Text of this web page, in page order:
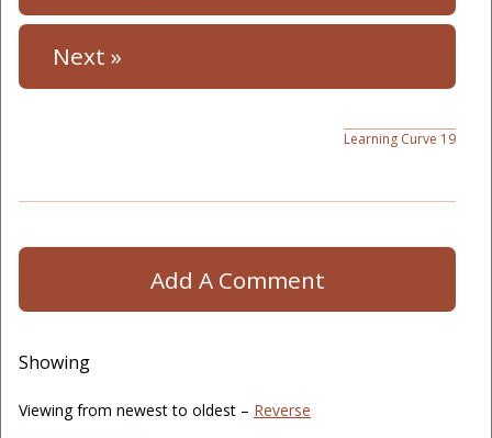
Next »
Learning Curve 19
Add A Comment
Showing
Viewing from newest to oldest – Reverse